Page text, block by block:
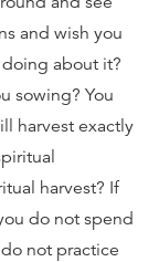
and wish you
about it?
sowing? You
harvest exactly
harvest? If
do not spend
not practice